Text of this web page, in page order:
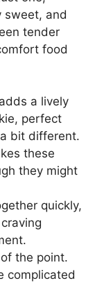
sweet, and
tender
food
a lively
perfect
bit different.
these
they might
quickly,
the point.
complicated